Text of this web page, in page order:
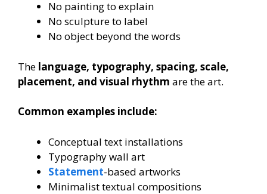
No painting to explain
No sculpture to label
No object beyond the words
The language, typography, spacing, scale,
placement, and visual rhythm are the art.
Common examples include:
Conceptual text installations
Typography wall art
Statement-based artworks
Minimalist textual compositions